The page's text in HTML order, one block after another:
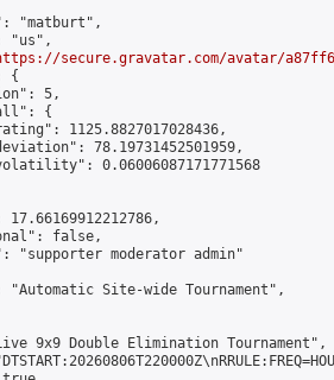
"matburt",
"us",
secure.gravatar.com/avatar/
{
5,
{
1125.8827017028436,
78.19731452501959,
0.06006087171771568
17.66169912212786,
false,
"supporter moderator admin"
"Automatic Site-wide Tournament",
9x9 Double Elimination Tournament",